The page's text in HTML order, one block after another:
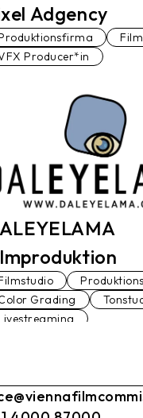
Adgency
Producer*in
Grading